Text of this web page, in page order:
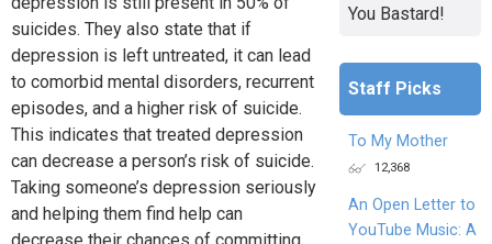
suicides. They also state that if
depression is left untreated, it can lead
to comorbid mental disorders, recurrent
episodes, and a higher risk of suicide.
This indicates that treated depression
can decrease a person’s risk of suicide.
Taking someone’s depression seriously
and helping them find help can
You Bastard!
Staff Picks
To My Mother
12,368
An Open Letter to
YouTube Music: A